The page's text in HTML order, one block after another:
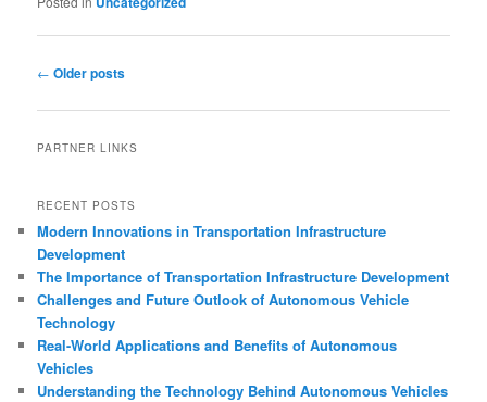
Post
← Older posts
PARTNER LINKS
RECENT POSTS
Modern Innovations in Transportation Infrastructure
Development
The Importance of Transportation Infrastructure Development
Challenges and Future Outlook of Autonomous Vehicle
Technology
Real-World Applications and Benefits of Autonomous
Vehicles
Understanding the Technology Behind Autonomous Vehicles